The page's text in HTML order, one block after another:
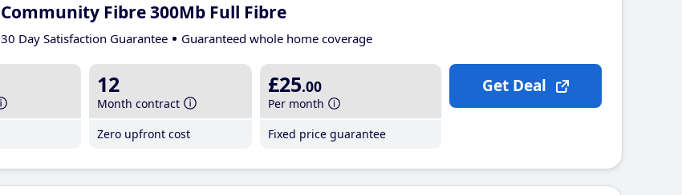
Community Fibre 300Mb Full Fibre
30 Day Satisfaction Guarantee Guaranteed whole home coverage
12
Month contract
Zero upfront cost
£25.00
Per month
Fixed price guarantee
Get Deal